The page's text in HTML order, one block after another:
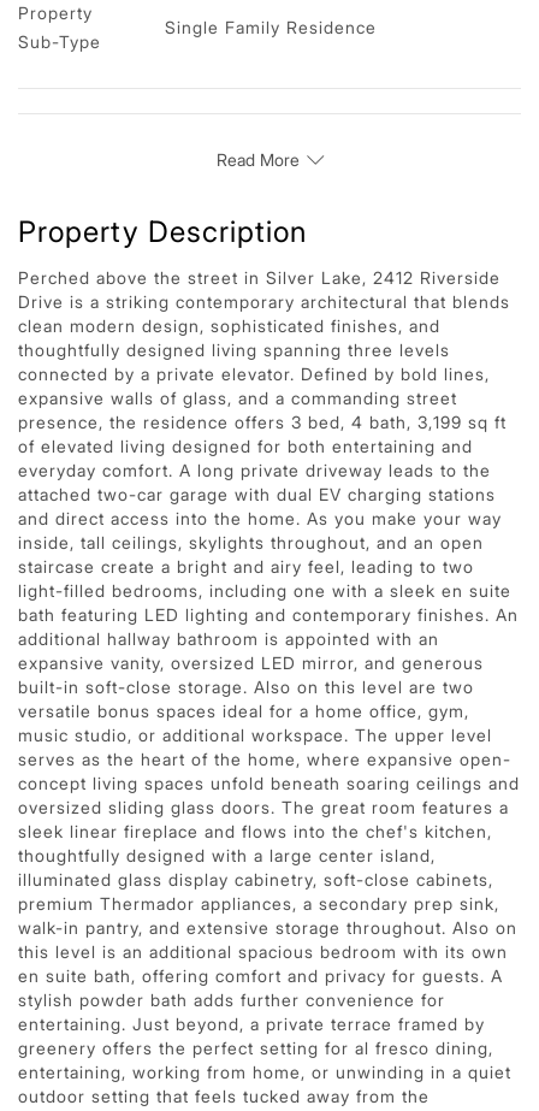
Property
Sub-Type
Single Family Residence
Read More
Property Description
Perched above the street in Silver Lake, 2412 Riverside
Drive is a striking contemporary architectural that blends
clean modern design, sophisticated finishes, and
thoughtfully designed living spanning three levels
connected by a private elevator. Defined by bold lines,
expansive walls of glass, and a commanding street
presence, the residence offers 3 bed, 4 bath, 3,199 sq ft
of elevated living designed for both entertaining and
everyday comfort. A long private driveway leads to the
attached two-car garage with dual EV charging stations
and direct access into the home. As you make your way
inside, tall ceilings, skylights throughout, and an open
staircase create a bright and airy feel, leading to two
light-filled bedrooms, including one with a sleek en suite
bath featuring LED lighting and contemporary finishes. An
additional hallway bathroom is appointed with an
expansive vanity, oversized LED mirror, and generous
built-in soft-close storage. Also on this level are two
versatile bonus spaces ideal for a home office, gym,
music studio, or additional workspace. The upper level
serves as the heart of the home, where expansive open-
concept living spaces unfold beneath soaring ceilings and
oversized sliding glass doors. The great room features a
sleek linear fireplace and flows into the chef's kitchen,
thoughtfully designed with a large center island,
illuminated glass display cabinetry, soft-close cabinets,
premium Thermador appliances, a secondary prep sink,
walk-in pantry, and extensive storage throughout. Also on
this level is an additional spacious bedroom with its own
en suite bath, offering comfort and privacy for guests. A
stylish powder bath adds further convenience for
entertaining. Just beyond, a private terrace framed by
greenery offers the perfect setting for al fresco dining,
entertaining, working from home, or unwinding in a quiet
outdoor setting that feels tucked away from the